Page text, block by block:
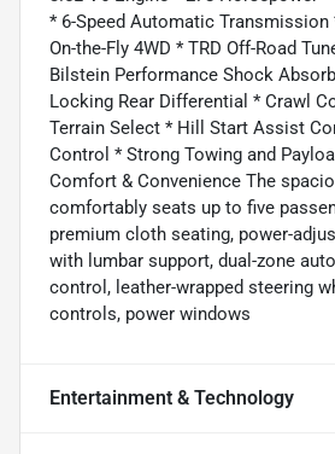
* 6-Speed Automatic
On-the-Fly 4WD * TRD Off-Road
Bilstein Performance Shock
Locking Rear Differential * Crawl
Terrain Select * Hill Start Assist
Control * Strong Towing and
Comfort & Convenience The
comfortably seats up to five
premium cloth seating, power-
with lumbar support, dual-zone
control, leather-wrapped steering
controls, power windows
Entertainment & Technology